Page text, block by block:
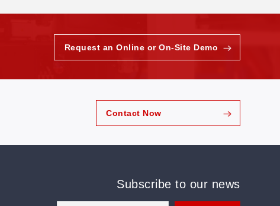
Request an Online or On-Site Demo
Contact Now
Subscribe to our news